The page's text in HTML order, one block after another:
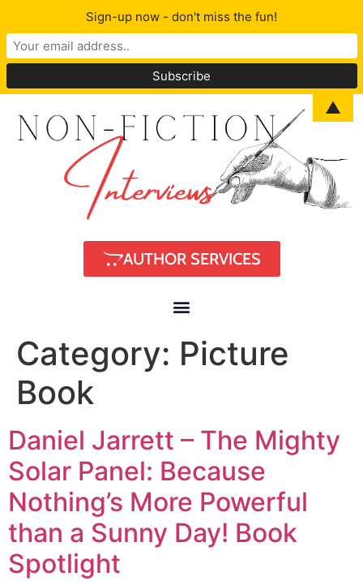
AUTHOR SERVICES
Category: Picture
Book
Daniel Jarrett – The Mighty
Solar Panel: Because
Nothing’s More Powerful
than a Sunny Day! Book
Spotlight
Sign-up now - don't miss the fun!
▲